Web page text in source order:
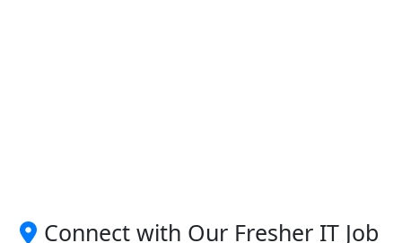
Connect with Our Fresher IT Job